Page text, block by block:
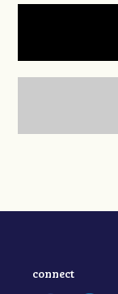
connect